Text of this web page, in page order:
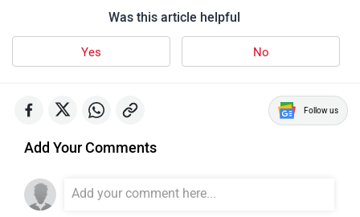
Was this article helpful
Add Your Comments